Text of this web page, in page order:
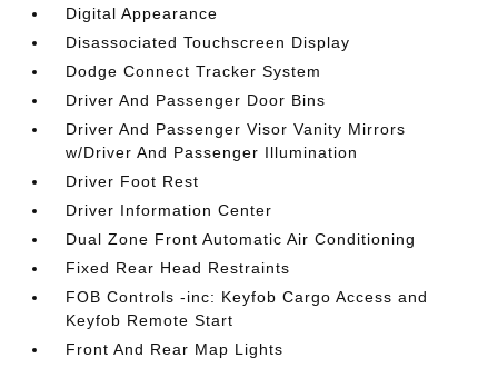
Digital Appearance
Disassociated Touchscreen Display
Dodge Connect Tracker System
Driver And Passenger Door Bins
Driver And Passenger Visor Vanity Mirrors
w/Driver And Passenger Illumination
Driver Foot Rest
Driver Information Center
Dual Zone Front Automatic Air Conditioning
Fixed Rear Head Restraints
FOB Controls -inc: Keyfob Cargo Access and
Keyfob Remote Start
Front And Rear Map Lights